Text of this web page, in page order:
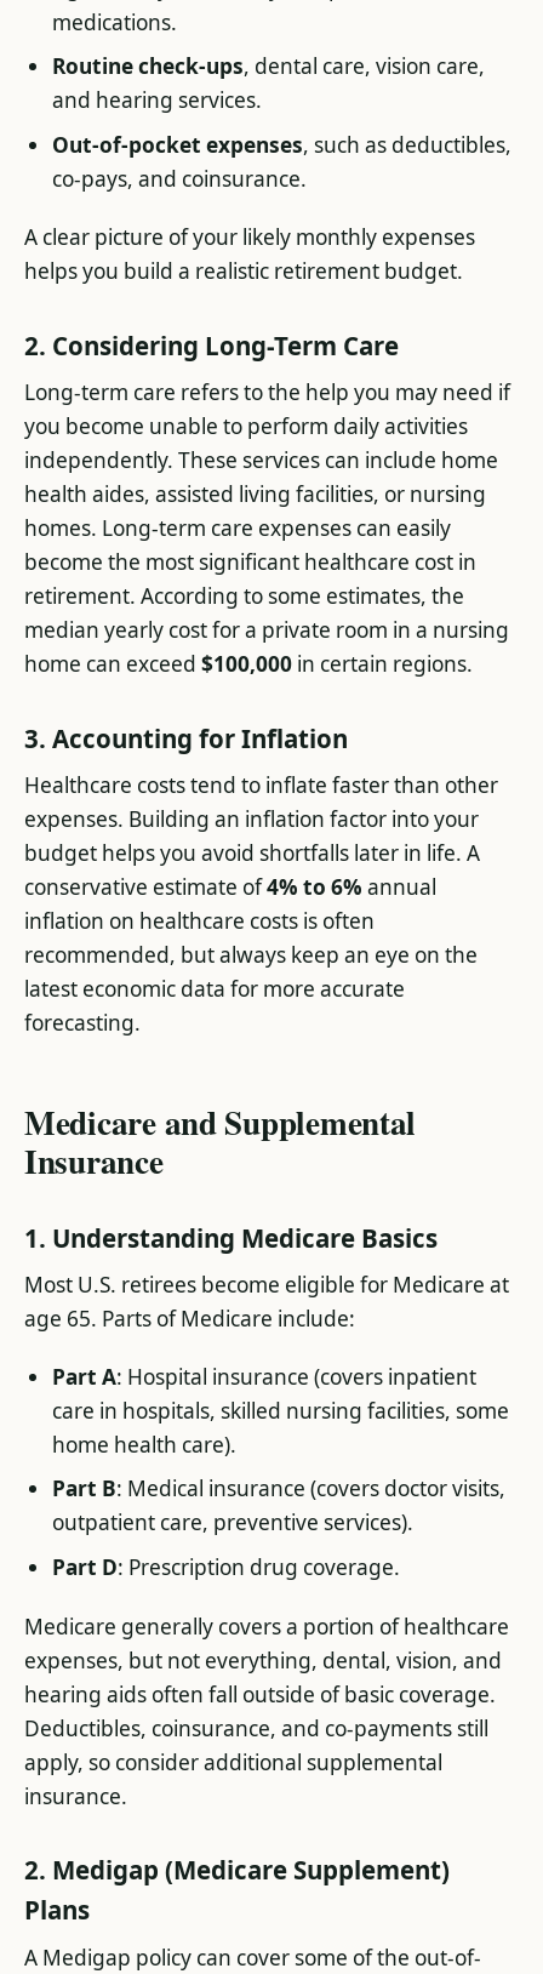
medications.
Routine check-ups, dental care, vision care,
and hearing services.
Out-of-pocket expenses, such as deductibles,
co-pays, and coinsurance.
A clear picture of your likely monthly expenses
helps you build a realistic retirement budget.
2. Considering Long-Term Care
Long-term care refers to the help you may need if
you become unable to perform daily activities
independently. These services can include home
health aides, assisted living facilities, or nursing
homes. Long-term care expenses can easily
become the most significant healthcare cost in
retirement. According to some estimates, the
median yearly cost for a private room in a nursing
home can exceed $100,000 in certain regions.
3. Accounting for Inflation
Healthcare costs tend to inflate faster than other
expenses. Building an inflation factor into your
budget helps you avoid shortfalls later in life. A
conservative estimate of4% to 6% annual
inflation on healthcare costs is often
recommended, but always keep an eye on the
latest economic data for more accurate
forecasting.
Medicare and Supplemental
Insurance
1. Understanding Medicare Basics
Most U.S. retirees become eligible for Medicare at
age 65. Parts of Medicare include:
Part A: Hospital insurance (covers inpatient
care in hospitals, skilled nursing facilities, some
home health care).
Part B: Medical insurance (covers doctor visits,
outpatient care, preventive services).
Part D: Prescription drug coverage.
Medicare generally covers a portion of healthcare
expenses, but not everything, dental, vision, and
hearing aids often fall outside of basic coverage.
Deductibles, coinsurance, and co-payments still
apply, so consider additional supplemental
insurance.
2. Medigap (Medicare Supplement)
Plans
A Medigap policy can cover some of the out-of-